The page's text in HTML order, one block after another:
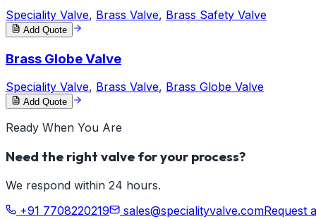
Speciality Valve, Brass Valve, Brass Safety Valve
Add Quote
Brass Globe Valve
Speciality Valve, Brass Valve, Brass Globe Valve
Add Quote
Ready When You Are
Need the right valve for your process?
We respond within 24 hours.
+91 7708220219
sales@specialityvalve.comRequest a